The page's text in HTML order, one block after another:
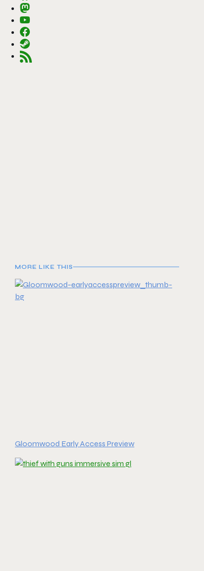
MORE LIKE THIS
Gloomwood Early Access Preview